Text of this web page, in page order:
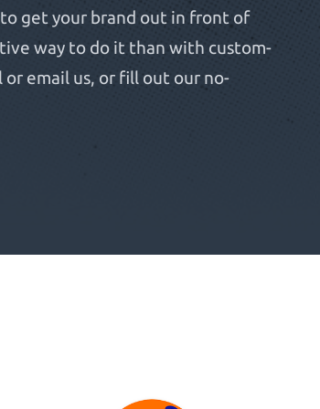
get your brand out in front of
way to do it than with custom-
email us, or fill out our no-